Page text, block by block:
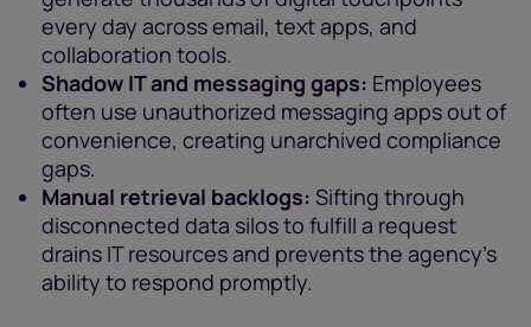
every day across email, text apps, and
collaboration tools.
Shadow IT and messaging gaps: Employees
often use unauthorized messaging apps out of
convenience, creating unarchived compliance
gaps.
Manual retrieval backlogs: Sifting through
disconnected data silos to fulfill a request
drains IT resources and prevents the agency's
ability to respond promptly.